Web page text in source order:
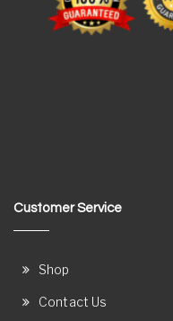
Customer Service
Shop
Contact Us